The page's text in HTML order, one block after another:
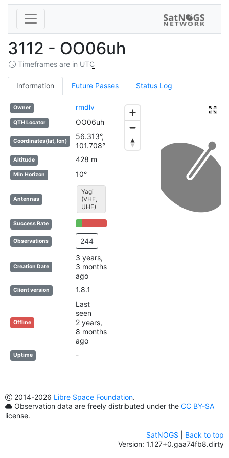
3112 - OO06uh
Timeframes are in UTC
Information Future Passes Status Log
Owner rmdlv
QTH Locator OO06uh
Coordinates(lat, lon)
56.313°,
101.708°
Altitude 428 m
Min Horizon 10°
Antennas
Yagi
(VHF,
UHF)
Success Rate 21% Complete (success)
79% Complete (danger)
Observations 244
Creation Date
3 years,
3 months
ago
Client version 1.8.1
Offline
Last
seen
2 years,
8 months
ago
Uptime -
2014-2026 Libre Space Foundation.
Observation data are freely distributed under the CC BY-SA
license.
SatNOGS
Back to top
Version: 1.127+0.gaa74fb8.dirty